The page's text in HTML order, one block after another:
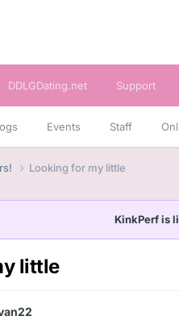
Events Staff
DDLGDating.net Support
Looking for my little
KinkPerf is
little